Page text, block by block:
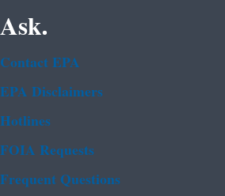
Ask.
Contact EPA
EPA Disclaimers
Hotlines
FOIA Requests
Frequent Questions